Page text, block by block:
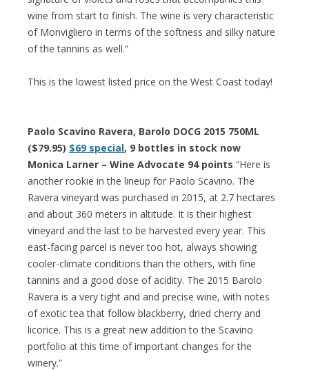
wine from start to finish. The wine is very characteristic
of Monvigliero in terms of the softness and silky nature
of the tannins as well.”
This is the lowest listed price on the West Coast today!
Paolo Scavino Ravera, Barolo DOCG 2015 750ML
($79.95) $69 special, 9 bottles in stock now
Monica Larner – Wine Advocate 94 points “Here is
another rookie in the lineup for Paolo Scavino. The
Ravera vineyard was purchased in 2015, at 2.7 hectares
and about 360 meters in altitude. It is their highest
vineyard and the last to be harvested every year. This
east-facing parcel is never too hot, always showing
cooler-climate conditions than the others, with fine
tannins and a good dose of acidity. The 2015 Barolo
Ravera is a very tight and and precise wine, with notes
of exotic tea that follow blackberry, dried cherry and
licorice. This is a great new addition to the Scavino
portfolio at this time of important changes for the
winery.”